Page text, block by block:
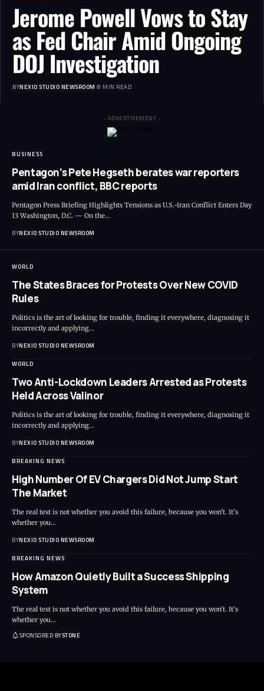
Jerome Powell Vows to Stay
as Fed Chair Amid Ongoing
DOJ Investigation
BYNEXIO STUDIO NEWSROOM 8 MIN READ
- ADVERTISEMENT -
BUSINESS
Pentagon’s Pete Hegseth berates war reporters
amid Iran conflict, BBC reports
Pentagon Press Briefing Highlights Tensions as U.S.-Iran Conflict Enters Day
13 Washington, D.C. — On the…
BYNEXIO STUDIO NEWSROOM
WORLD
The States Braces for Protests Over New COVID
Rules
Politics is the art of looking for trouble, finding it everywhere, diagnosing it
incorrectly and applying…
BYNEXIO STUDIO NEWSROOM
WORLD
Two Anti-Lockdown Leaders Arrested as Protests
Held Across Valinor
Politics is the art of looking for trouble, finding it everywhere, diagnosing it
incorrectly and applying…
BYNEXIO STUDIO NEWSROOM
BREAKING NEWS
High Number Of EV Chargers Did Not Jump Start
The Market
The real test is not whether you avoid this failure, because you won’t. It’s
whether you…
BYNEXIO STUDIO NEWSROOM
BREAKING NEWS
How Amazon Quietly Built a Success Shipping
System
The real test is not whether you avoid this failure, because you won’t. It’s
whether you…
SPONSORED BYSTONE